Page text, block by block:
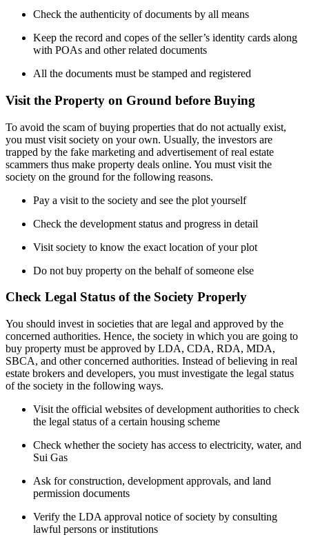
Check the authenticity of documents by all means
Keep the record and copes of the seller’s identity cards along
with POAs and other related documents
All the documents must be stamped and registered
Visit the Property on Ground before Buying
To avoid the scam of buying properties that do not actually exist,
you must visit society on your own. Usually, the investors are
trapped by the fake marketing and advertisement of real estate
scammers thus make property deals online. You must visit the
society on the ground for the following reasons.
Pay a visit to the society and see the plot yourself
Check the development status and progress in detail
Visit society to know the exact location of your plot
Do not buy property on the behalf of someone else
Check Legal Status of the Society Properly
You should invest in societies that are legal and approved by the
concerned authorities. Hence, the society in which you are going to
buy property must be approved by LDA, CDA, RDA, MDA,
SBCA, and other concerned authorities. Instead of believing in real
estate brokers and developers, you must investigate the legal status
of the society in the following ways.
Visit the official websites of development authorities to check
the legal status of a certain housing scheme
Check whether the society has access to electricity, water, and
Sui Gas
Ask for construction, development approvals, and land
permission documents
Verify the LDA approval notice of society by consulting
lawful persons or institutions